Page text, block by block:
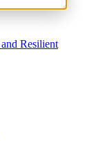
Resilient